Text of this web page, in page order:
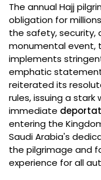
The annual Hajj
obligation for
the safety, security,
monumental event,
implements
emphatic
reiterated its
rules, issuing a stark
immediate
entering the
Saudi Arabia's
the pilgrimage and
experience for all